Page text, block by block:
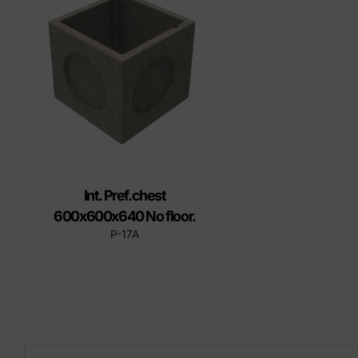
Precast elements in concrete
Manhole cover installation
Int. Pref.chest
600x600x640 No floor.
P-17A